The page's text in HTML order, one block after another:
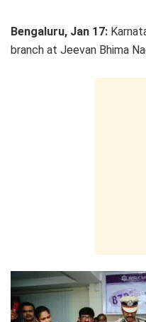
Bengaluru, Jan 17:
branch at Jeevan Bhima